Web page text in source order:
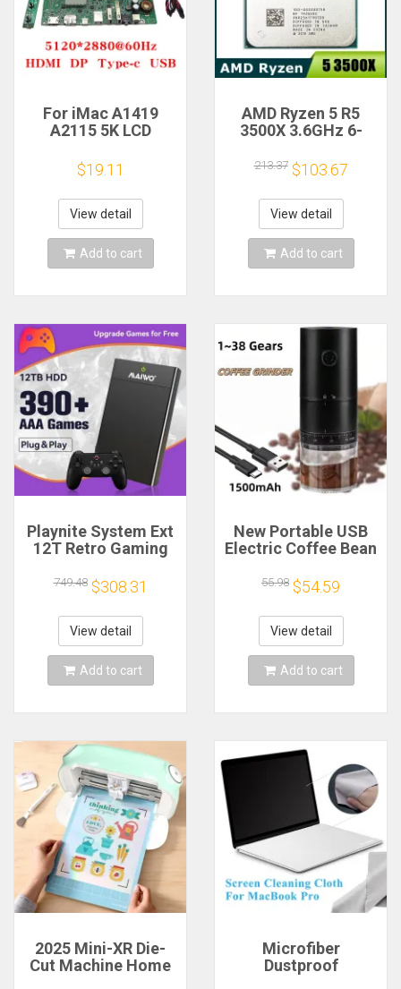
For iMac A1419
A2115 5K LCD
LM270QQ1
LM270QQ2 Retinal
Control
Motherboard
5120*2880 QQHD
HDMI DP Type-c
$19.11
View detail
Add to cart
AMD Ryzen 5 R5
3500X 3.6GHz 6-
Processor Socket
AM4
213.37 $103.67
View detail
Add to cart
Playnite System Ext
12T Retro Gaming
Plug and Play with
390+AAA Games for
Game Emulators for
Windows PC/Laptop
749.48 $308.31
View detail
Add to cart
New Portable USB
Electric Coffee Bean
External Adjustable
1500mAh
Rechargeable
Household Mini
Coffee Machine
55.98 $54.59
View detail
Add to cart
2025 Mini-XR Die-
Cut Machine Home
Microfiber
Dustproof